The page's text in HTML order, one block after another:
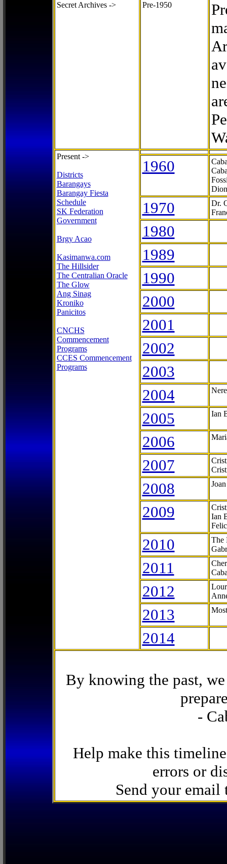
Secret Archives -> Pre-1950
Present ->
Districts
Barangays
Barangay Fiesta
Schedule
SK Federation
Government
Brgy Acao
Kasimanwa.com
The Hillsider
The Centralian Oracle
The Glow
Ang Sinag
Kroniko
Panicitos
CNCHS
Commencement
Programs
CCES Commencement
Programs
1960
1970
Dr.
1980
1989
1990
2000
2001
2002
2003
2004
2005 Ian
2006
2007
2008
2009
Ian
2010
The
2011
2012
2013
2014
By knowing the past,
-
Help make this
errors or
Send your email